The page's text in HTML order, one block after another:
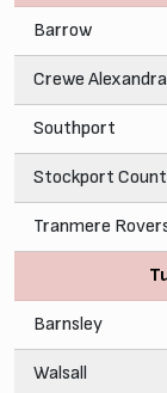
Barrow
Crewe Alexandra
Southport
Stockport
Tranmere
Barnsley
Walsall